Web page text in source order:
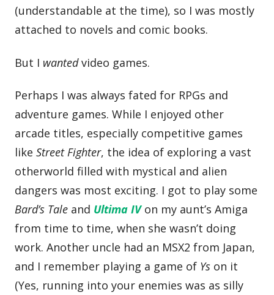
(understandable at the time), so I was mostly
attached to novels and comic books.
But I wantedvideo games.
Perhaps I was always fated for RPGs and
adventure games. While I enjoyed other
arcade titles, especially competitive games
likeStreet Fighter, the idea of exploring a vast
otherworld filled with mystical and alien
dangers was most exciting. I got to play some
Bard’s Tale and Ultima IVon my aunt’s Amiga
from time to time, when she wasn’t doing
work. Another uncle had an MSX2 from Japan,
and I remember playing a game of Ys on it
(Yes, running into your enemies was as silly